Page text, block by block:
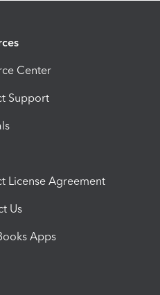
Center
Support
License Agreement
Us
Apps